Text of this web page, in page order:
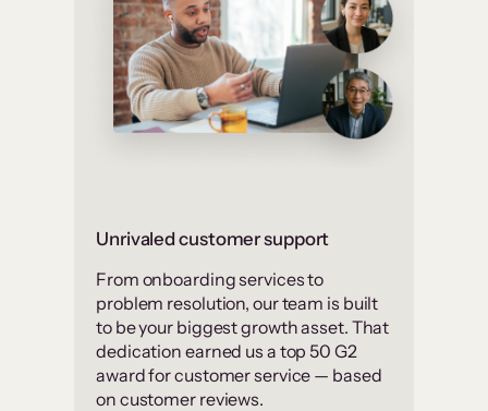
Unrivaled customer support
From onboarding services to
problem resolution, our team is built
to be your biggest growth asset. That
dedication earned us a top 50 G2
award for customer service — based
on customer reviews.